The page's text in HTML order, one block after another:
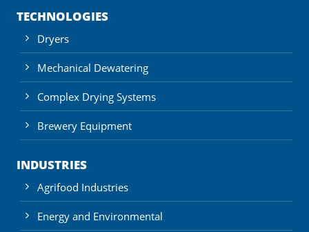
TECHNOLOGIES
Dryers
Mechanical Dewatering
Complex Drying Systems
Brewery Equipment
INDUSTRIES
Agrifood Industries
Energy and Environmental